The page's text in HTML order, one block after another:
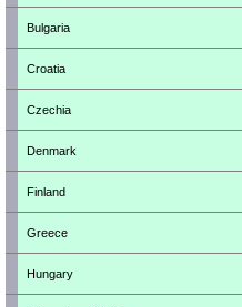
Bulgaria
Croatia
Czechia
Denmark
Finland
Greece
Hungary